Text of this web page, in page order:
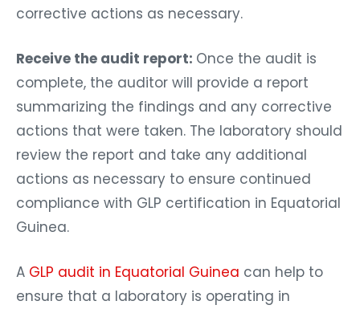
corrective actions as necessary.
Receive the audit report: Once the audit is
complete, the auditor will provide a report
summarizing the findings and any corrective
actions that were taken. The laboratory should
review the report and take any additional
actions as necessary to ensure continued
compliance with GLP certification in Equatorial
Guinea.
A GLP audit in Equatorial Guinea can help to
ensure that a laboratory is operating in